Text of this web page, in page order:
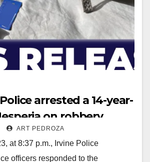
arrested a 14-year-
on robbery
ART PEDROZA
at 8:37 p.m., Irvine Police
officers responded to the